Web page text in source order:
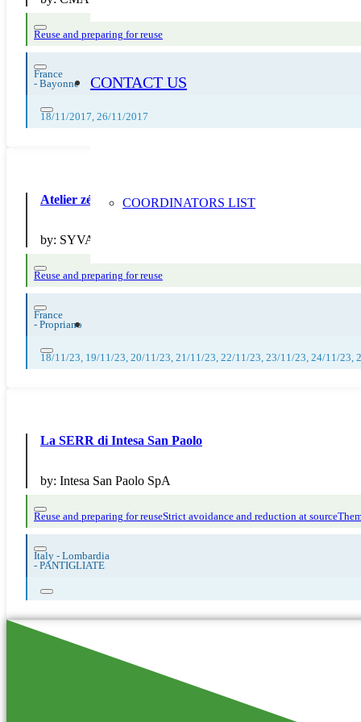
CONTACT US
COORDINATORS LIST
Reuse and preparing for reuse
France
- Bayonne
18/11/2017, 26/11/2017
Atelier zéro déchet plastique dans la cuisine –
by: SYVADEC
Reuse and preparing for reuse
France
- Propriano
18/11/23, 19/11/23, 20/11/23, 21/11/23, 22/11/23, 23/11/23, 24/11/23,
La SERR di Intesa San Paolo
by: Intesa San Paolo SpA
Reuse and preparing for reuseStrict avoidance and reduction at source
Italy - Lombardia
- PANTIGLIATE